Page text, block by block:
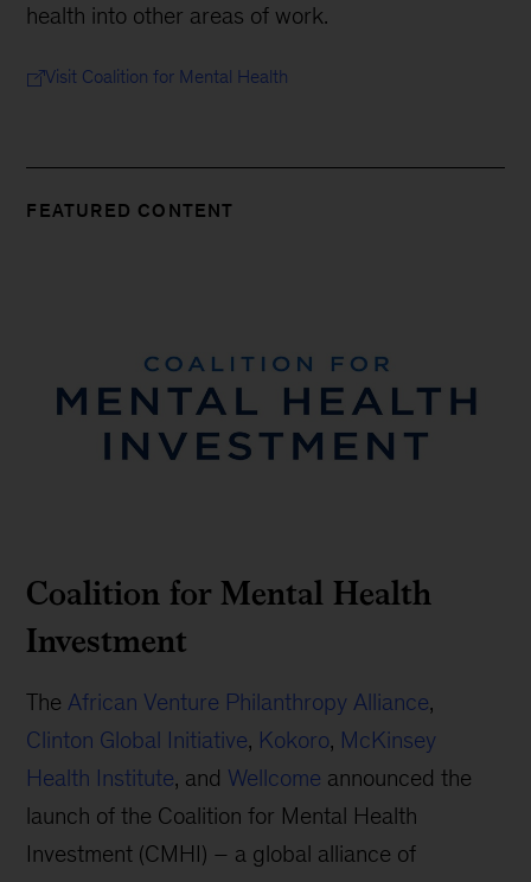
health into other areas of work.
Visit Coalition for Mental Health
FEATURED CONTENT
Coalition for Mental Health
Investment
The African Venture Philanthropy Alliance,
Clinton Global Initiative, Kokoro, McKinsey
Health Institute, and Wellcome announced the
launch of the Coalition for Mental Health
Investment (CMHI) – a global alliance of